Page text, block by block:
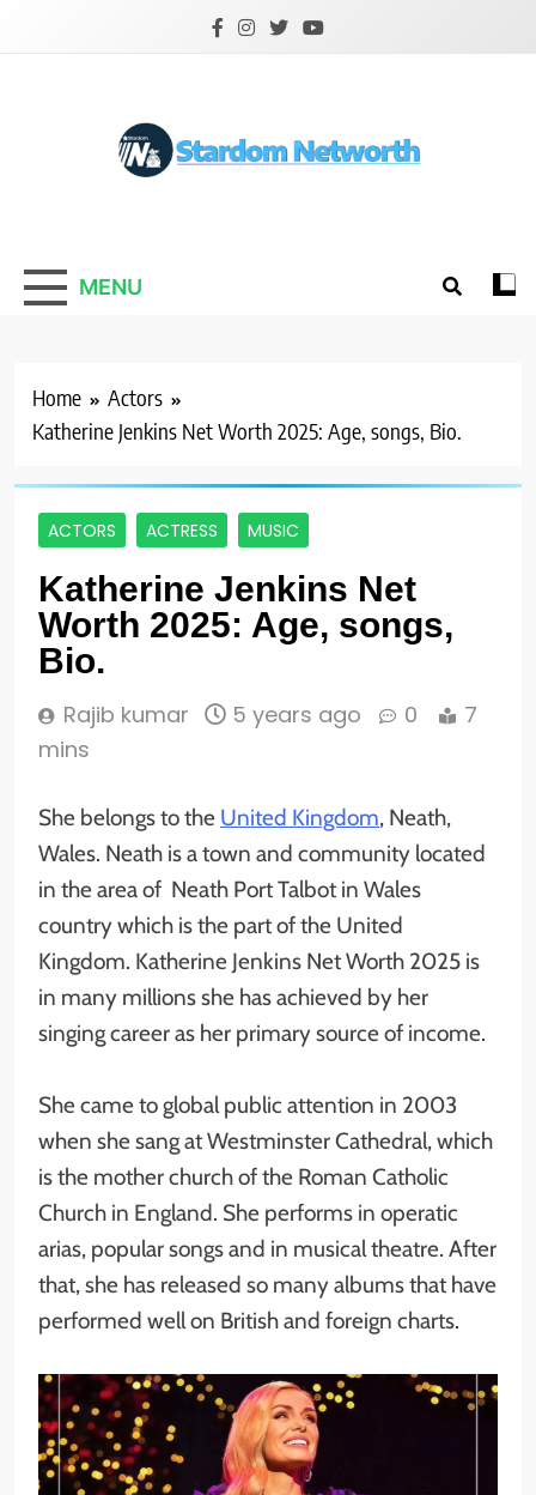
Stardom Networth
Your Stars Networth
MENU
Home
Actors
Katherine Jenkins Net Worth 2025: Age, songs, Bio.
ACTORS ACTRESS MUSIC
Katherine Jenkins Net
Worth 2025: Age, songs,
Bio.
Rajib kumar 5 years ago 0
7
mins
She belongs to the United Kingdom, Neath,
Wales. Neath is a town and community located
in the area of Neath Port Talbot in Wales
country which is the part of the United
Kingdom. Katherine Jenkins Net Worth 2025 is
in many millions she has achieved by her
singing career as her primary source of income.
She came to global public attention in 2003
when she sang at Westminster Cathedral, which
is the mother church of the Roman Catholic
Church in England. She performs in operatic
arias, popular songs and in musical theatre. After
that, she has released so many albums that have
performed well on British and foreign charts.